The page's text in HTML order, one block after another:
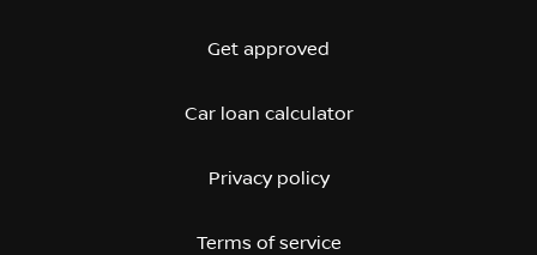
Get approved
Car loan calculator
Privacy policy
Terms of service